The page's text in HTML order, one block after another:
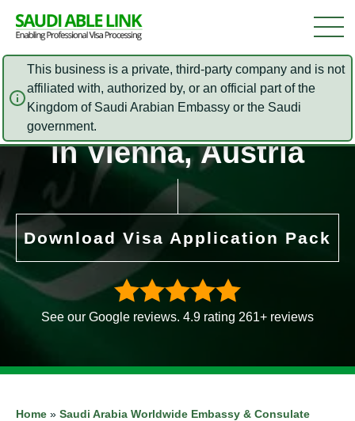
This business is a private, third-party company and is not
affiliated with, authorized by, or an official part of the
Kingdom of Saudi Arabian Embassy or the Saudi
government.
Saudi Arabia Embassy
in Vienna, Austria
Download Visa Application Pack
See our Google reviews. 4.9 rating 261+ reviews
Home » Saudi Arabia Worldwide Embassy & Consulate